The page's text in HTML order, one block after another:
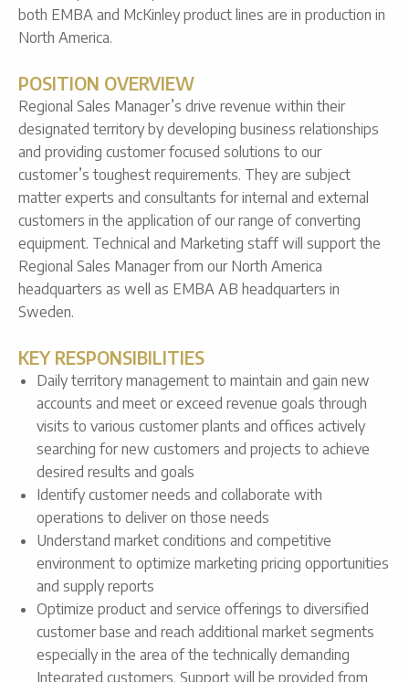
both EMBA and McKinley product lines are in production in
North America.
POSITION OVERVIEW
Regional Sales Manager’s drive revenue within their
designated territory by developing business relationships
and providing customer focused solutions to our
customer’s toughest requirements. They are subject
matter experts and consultants for internal and external
customers in the application of our range of converting
equipment. Technical and Marketing staff will support the
Regional Sales Manager from our North America
headquarters as well as EMBA AB headquarters in
Sweden.
KEY RESPONSIBILITIES
Daily territory management to maintain and gain new
accounts and meet or exceed revenue goals through
visits to various customer plants and offices actively
searching for new customers and projects to achieve
desired results and goals
Identify customer needs and collaborate with
operations to deliver on those needs
Understand market conditions and competitive
environment to optimize marketing pricing opportunities
and supply reports
Optimize product and service offerings to diversified
customer base and reach additional market segments
especially in the area of the technically demanding
Integrated customers. Support will be provided from